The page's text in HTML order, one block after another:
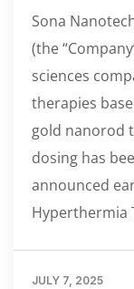
Sona Nanotech
(the
sciences
therapies
gold nanorod
dosing has
announced
Hyperthermia
JULY 7, 2025